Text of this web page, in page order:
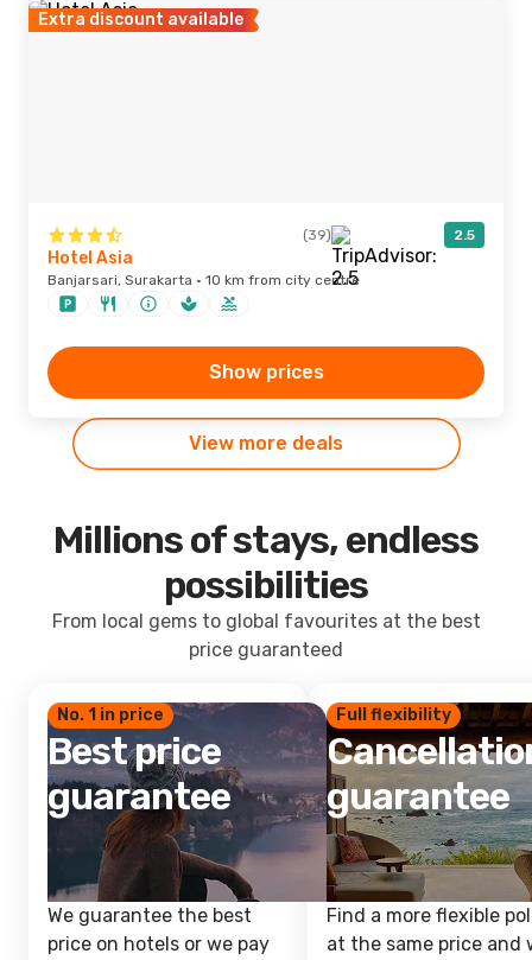
Extra discount available
(39) 2.5
Hotel Asia
Banjarsari, Surakarta · 10 km from city centre
Show prices
View more deals
Millions of stays, endless
possibilities
From local gems to global favourites at the best
price guaranteed
No. 1 in price
Best price
guarantee
We guarantee the best
price on hotels or we pay
Full flexibility
guarantee
Find a more flexible
at the same price and